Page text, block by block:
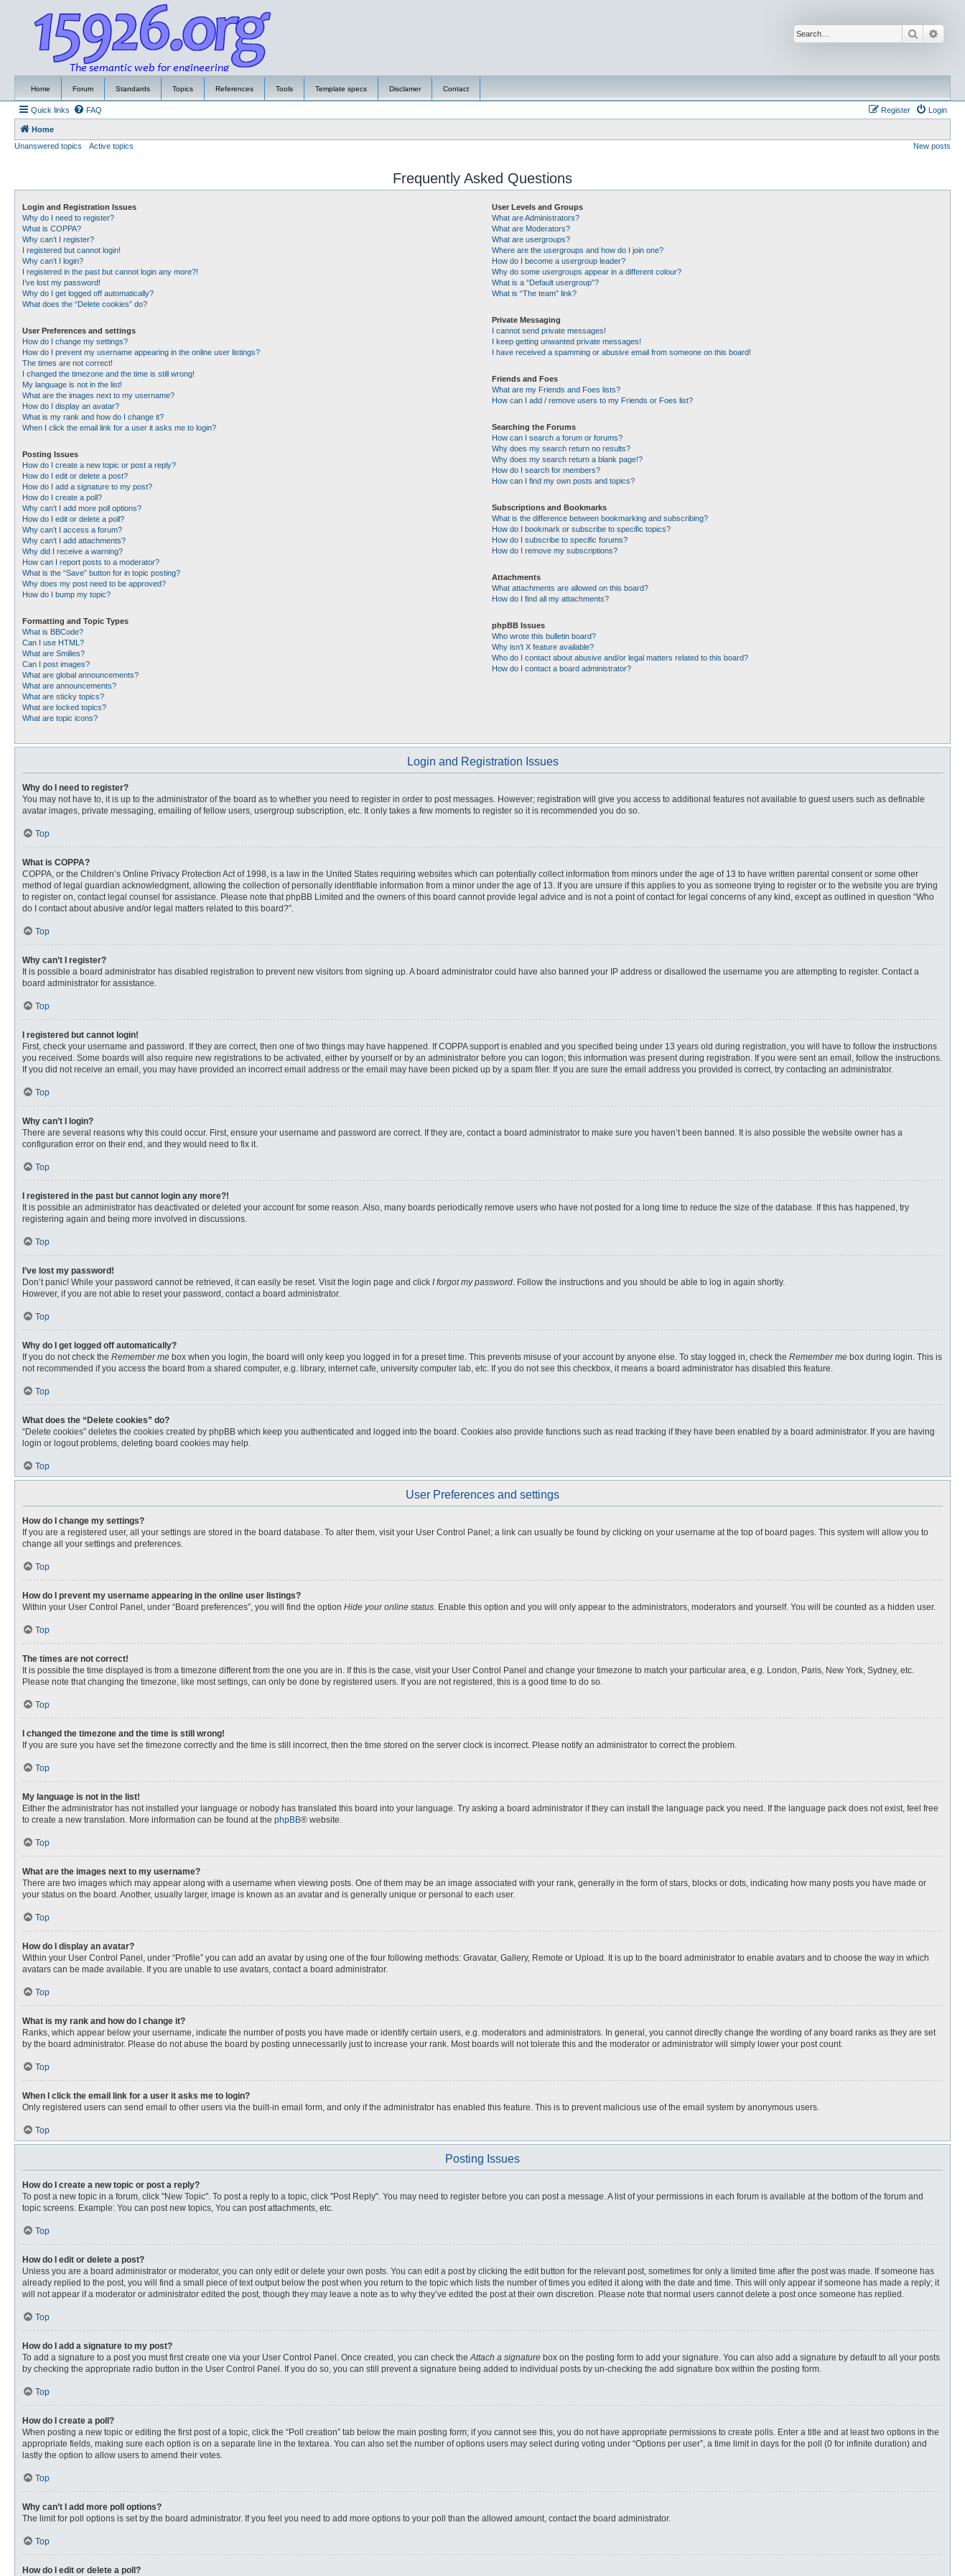
Search
Home Forum Standards Topics References Tools Template specs Disclamer Contact
Quick links FAQ Login
Register
Home
Unanswered topics
Active topics New posts
Frequently Asked Questions
Login and Registration Issues
Why do I need to register?
What is COPPA?
Why can’t I register?
I registered but cannot login!
Why can’t I login?
I registered in the past but cannot login any more?!
I’ve lost my password!
Why do I get logged off automatically?
What does the “Delete cookies” do?
User Preferences and settings
How do I change my settings?
How do I prevent my username appearing in the online user listings?
The times are not correct!
I changed the timezone and the time is still wrong!
My language is not in the list!
What are the images next to my username?
How do I display an avatar?
What is my rank and how do I change it?
When I click the email link for a user it asks me to login?
Posting Issues
How do I create a new topic or post a reply?
How do I edit or delete a post?
How do I add a signature to my post?
How do I create a poll?
Why can’t I add more poll options?
How do I edit or delete a poll?
Why can’t I access a forum?
Why can’t I add attachments?
Why did I receive a warning?
How can I report posts to a moderator?
What is the “Save” button for in topic posting?
Why does my post need to be approved?
How do I bump my topic?
Formatting and Topic Types
What is BBCode?
Can I use HTML?
What are Smilies?
Can I post images?
What are global announcements?
What are announcements?
What are sticky topics?
What are locked topics?
What are topic icons?
User Levels and Groups
What are Administrators?
What are Moderators?
What are usergroups?
Where are the usergroups and how do I join one?
How do I become a usergroup leader?
Why do some usergroups appear in a different colour?
What is a “Default usergroup”?
What is “The team” link?
Private Messaging
I cannot send private messages!
I keep getting unwanted private messages!
I have received a spamming or abusive email from someone on this board!
Friends and Foes
What are my Friends and Foes lists?
How can I add / remove users to my Friends or Foes list?
Searching the Forums
How can I search a forum or forums?
Why does my search return no results?
Why does my search return a blank page!?
How do I search for members?
How can I find my own posts and topics?
Subscriptions and Bookmarks
What is the difference between bookmarking and subscribing?
How do I bookmark or subscribe to specific topics?
How do I subscribe to specific forums?
How do I remove my subscriptions?
Attachments
What attachments are allowed on this board?
How do I find all my attachments?
phpBB Issues
Who wrote this bulletin board?
Why isn’t X feature available?
Who do I contact about abusive and/or legal matters related to this board?
How do I contact a board administrator?
Login and Registration Issues
Why do I need to register?
You may not have to, it is up to the administrator of the board as to whether you need to register in order to post messages. However; registration will give you access to additional features not available to guest users such as definable
avatar images, private messaging, emailing of fellow users, usergroup subscription, etc. It only takes a few moments to register so it is recommended you do so.
Top
What is COPPA?
COPPA, or the Children’s Online Privacy Protection Act of 1998, is a law in the United States requiring websites which can potentially collect information from minors under the age of 13 to have written parental consent or some other
method of legal guardian acknowledgment, allowing the collection of personally identifiable information from a minor under the age of 13. If you are unsure if this applies to you as someone trying to register or to the website you are trying
to register on, contact legal counsel for assistance. Please note that phpBB Limited and the owners of this board cannot provide legal advice and is not a point of contact for legal concerns of any kind, except as outlined in question “Who
do I contact about abusive and/or legal matters related to this board?”.
Top
Why can’t I register?
It is possible a board administrator has disabled registration to prevent new visitors from signing up. A board administrator could have also banned your IP address or disallowed the username you are attempting to register. Contact a
board administrator for assistance.
Top
I registered but cannot login!
First, check your username and password. If they are correct, then one of two things may have happened. If COPPA support is enabled and you specified being under 13 years old during registration, you will have to follow the instructions
you received. Some boards will also require new registrations to be activated, either by yourself or by an administrator before you can logon; this information was present during registration. If you were sent an email, follow the instructions.
If you did not receive an email, you may have provided an incorrect email address or the email may have been picked up by a spam filer. If you are sure the email address you provided is correct, try contacting an administrator.
Top
Why can’t I login?
There are several reasons why this could occur. First, ensure your username and password are correct. If they are, contact a board administrator to make sure you haven’t been banned. It is also possible the website owner has a
configuration error on their end, and they would need to fix it.
Top
I registered in the past but cannot login any more?!
It is possible an administrator has deactivated or deleted your account for some reason. Also, many boards periodically remove users who have not posted for a long time to reduce the size of the database. If this has happened, try
registering again and being more involved in discussions.
Top
I’ve lost my password!
Don’t panic! While your password cannot be retrieved, it can easily be reset. Visit the login page and click I forgot my password. Follow the instructions and you should be able to log in again shortly.
However, if you are not able to reset your password, contact a board administrator.
Top
Why do I get logged off automatically?
If you do not check the Remember me box when you login, the board will only keep you logged in for a preset time. This prevents misuse of your account by anyone else. To stay logged in, check the Remember me box during login. This is
not recommended if you access the board from a shared computer, e.g. library, internet cafe, university computer lab, etc. If you do not see this checkbox, it means a board administrator has disabled this feature.
Top
What does the “Delete cookies” do?
“Delete cookies” deletes the cookies created by phpBB which keep you authenticated and logged into the board. Cookies also provide functions such as read tracking if they have been enabled by a board administrator. If you are having
login or logout problems, deleting board cookies may help.
Top
User Preferences and settings
How do I change my settings?
If you are a registered user, all your settings are stored in the board database. To alter them, visit your User Control Panel; a link can usually be found by clicking on your username at the top of board pages. This system will allow you to
change all your settings and preferences.
Top
How do I prevent my username appearing in the online user listings?
Within your User Control Panel, under “Board preferences”, you will find the option Hide your online status. Enable this option and you will only appear to the administrators, moderators and yourself. You will be counted as a hidden user.
Top
The times are not correct!
It is possible the time displayed is from a timezone different from the one you are in. If this is the case, visit your User Control Panel and change your timezone to match your particular area, e.g. London, Paris, New York, Sydney, etc.
Please note that changing the timezone, like most settings, can only be done by registered users. If you are not registered, this is a good time to do so.
Top
I changed the timezone and the time is still wrong!
If you are sure you have set the timezone correctly and the time is still incorrect, then the time stored on the server clock is incorrect. Please notify an administrator to correct the problem.
Top
My language is not in the list!
Either the administrator has not installed your language or nobody has translated this board into your language. Try asking a board administrator if they can install the language pack you need. If the language pack does not exist, feel free
to create a new translation. More information can be found at the phpBB® website.
Top
What are the images next to my username?
There are two images which may appear along with a username when viewing posts. One of them may be an image associated with your rank, generally in the form of stars, blocks or dots, indicating how many posts you have made or
your status on the board. Another, usually larger, image is known as an avatar and is generally unique or personal to each user.
Top
How do I display an avatar?
Within your User Control Panel, under “Profile” you can add an avatar by using one of the four following methods: Gravatar, Gallery, Remote or Upload. It is up to the board administrator to enable avatars and to choose the way in which
avatars can be made available. If you are unable to use avatars, contact a board administrator.
Top
What is my rank and how do I change it?
Ranks, which appear below your username, indicate the number of posts you have made or identify certain users, e.g. moderators and administrators. In general, you cannot directly change the wording of any board ranks as they are set
by the board administrator. Please do not abuse the board by posting unnecessarily just to increase your rank. Most boards will not tolerate this and the moderator or administrator will simply lower your post count.
Top
When I click the email link for a user it asks me to login?
Only registered users can send email to other users via the built-in email form, and only if the administrator has enabled this feature. This is to prevent malicious use of the email system by anonymous users.
Top
Posting Issues
How do I create a new topic or post a reply?
To post a new topic in a forum, click "New Topic". To post a reply to a topic, click "Post Reply". You may need to register before you can post a message. A list of your permissions in each forum is available at the bottom of the forum and
topic screens. Example: You can post new topics, You can post attachments, etc.
Top
How do I edit or delete a post?
Unless you are a board administrator or moderator, you can only edit or delete your own posts. You can edit a post by clicking the edit button for the relevant post, sometimes for only a limited time after the post was made. If someone has
already replied to the post, you will find a small piece of text output below the post when you return to the topic which lists the number of times you edited it along with the date and time. This will only appear if someone has made a reply; it
will not appear if a moderator or administrator edited the post, though they may leave a note as to why they’ve edited the post at their own discretion. Please note that normal users cannot delete a post once someone has replied.
Top
How do I add a signature to my post?
To add a signature to a post you must first create one via your User Control Panel. Once created, you can check theAttach a signature box on the posting form to add your signature. You can also add a signature by default to all your posts
by checking the appropriate radio button in the User Control Panel. If you do so, you can still prevent a signature being added to individual posts by un-checking the add signature box within the posting form.
Top
How do I create a poll?
When posting a new topic or editing the first post of a topic, click the “Poll creation” tab below the main posting form; if you cannot see this, you do not have appropriate permissions to create polls. Enter a title and at least two options in the
appropriate fields, making sure each option is on a separate line in the textarea. You can also set the number of options users may select during voting under “Options per user”, a time limit in days for the poll (0 for infinite duration) and
lastly the option to allow users to amend their votes.
Top
Why can’t I add more poll options?
The limit for poll options is set by the board administrator. If you feel you need to add more options to your poll than the allowed amount, contact the board administrator.
Top
How do I edit or delete a poll?